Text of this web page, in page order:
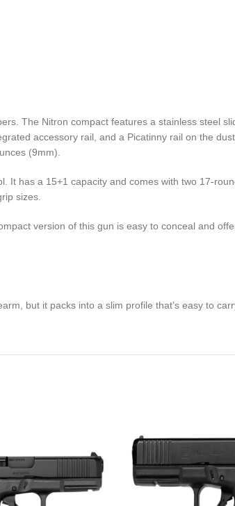
The Nitron compact features a stainless steel
accessory rail, and a Picatinny rail on the
(9mm).
It has a 15+1 capacity and comes with two 17-
sizes.
version of this gun is easy to conceal and
but it packs into a slim profile that’s easy to